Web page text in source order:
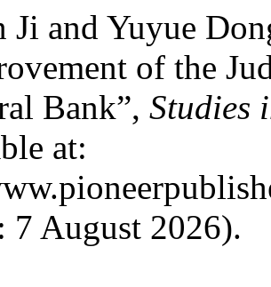
Ji and Yuyue
of the
Bank”, Studies
at:
7 August 2026).